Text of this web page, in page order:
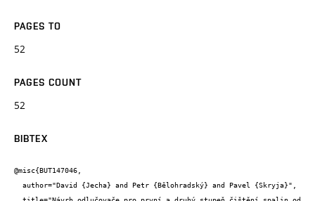
PAGES TO
52
PAGES COUNT
52
BIBTEX
@misc{BUT147046,